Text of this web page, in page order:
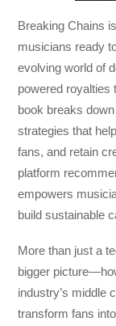
Breaking Chains
musicians ready
evolving world of
powered royalties
book breaks
strategies that
fans, and retain
platform
empowers
build sustainable
More than just a
bigger
industry’s middle
transform fans